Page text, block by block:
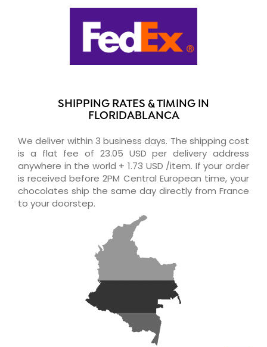
SHIPPING RATES & TIMING IN
FLORIDABLANCA
We deliver within 3 business days. The shipping cost
is a flat fee of 23.05 USD per delivery address
anywhere in the world + 1.73 USD /item. If your order
is received before 2PM Central European time, your
chocolates ship the same day directly from France
to your doorstep.